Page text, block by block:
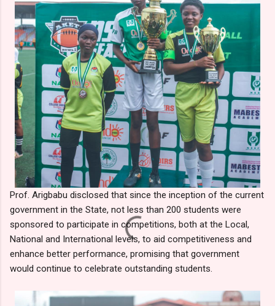
Prof. Arigbabu disclosed that since the inception of the current
government in the State, not less than 200 students were
sponsored to participate in competitions, both at the Local,
National and International levels, to aid competitiveness and
enhance better performance, promising that government
would continue to celebrate outstanding students.